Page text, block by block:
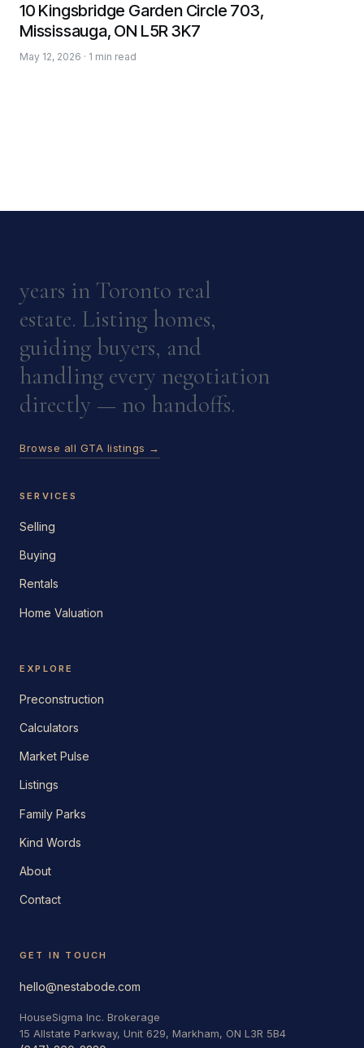
10 Kingsbridge Garden Circle 703,
Mississauga, ON L5R 3K7
May 12, 2026 · 1 min read
years in Toronto real
estate. Listing homes,
guiding buyers, and
handling every negotiation
directly — no handoffs.
Browse all GTA listings →
SERVICES
Selling
Buying
Rentals
Home Valuation
EXPLORE
Preconstruction
Calculators
Market Pulse
Listings
Family Parks
Kind Words
About
Contact
GET IN TOUCH
hello@nestabode.com
HouseSigma Inc. Brokerage
15 Allstate Parkway, Unit 629, Markham, ON L3R 5B4